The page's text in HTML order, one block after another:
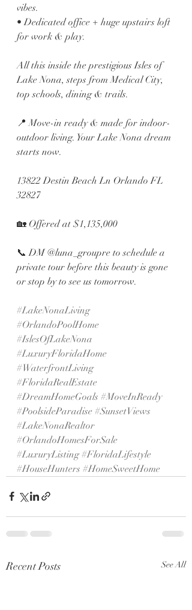
vibes.
• Dedicated office + huge upstairs loft
for work & play.
All this inside the prestigious Isles of
Lake Nona, steps from Medical City,
top schools, dining & trails.
📍 Move-in ready & made for indoor-
outdoor living. Your Lake Nona dream
starts now.
13822 Destin Beach Ln Orlando FL
32827
🏡 Offered at $1,135,000
📞 DM @luna_groupre to schedule a
private tour before this beauty is gone
or stop by to see us tomorrow.
#LakeNonaLiving
#OrlandoPoolHome
#IslesOfLakeNona
#LuxuryFloridaHome
#WaterfrontLiving
#FloridaRealEstate
#DreamHomeGoals #MoveInReady
#PoolsideParadise #SunsetViews
#LakeNonaRealtor
#OrlandoHomesForSale
#LuxuryListing #FloridaLifestyle
#HouseHunters #HomeSweetHome
Recent Posts See All